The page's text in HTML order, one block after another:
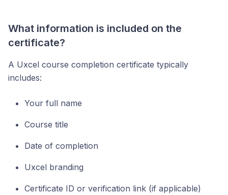
What information is included on the
certificate?
A Uxcel course completion certificate typically
includes:
Your full name
Course title
Date of completion
Uxcel branding
Certificate ID or verification link (if applicable)